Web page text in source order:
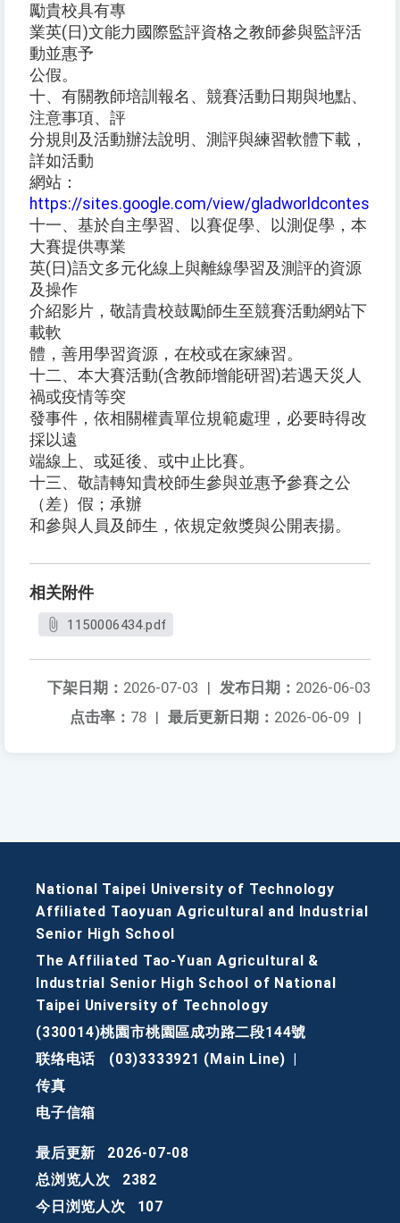
勵貴校具有專
業英(日)文能力國際監評資格之教師參與監評活
動並惠予
公假。
十、有關教師培訓報名、競賽活動日期與地點、
注意事項、評
分規則及活動辦法說明、測評與練習軟體下載，
詳如活動
網站：
https://sites.google.com/view/gladworldcontest
十一、基於自主學習、以賽促學、以測促學，本
大賽提供專業
英(日)語文多元化線上與離線學習及測評的資源
及操作
介紹影片，敬請貴校鼓勵師生至競賽活動網站下
載軟
體，善用學習資源，在校或在家練習。
十二、本大賽活動(含教師增能研習)若遇天災人
禍或疫情等突
發事件，依相關權責單位規範處理，必要時得改
採以遠
端線上、或延後、或中止比賽。
十三、敬請轉知貴校師生參與並惠予參賽之公
（差）假；承辦
和參與人員及師生，依規定敘獎與公開表揚。
相关附件
1150006434.pdf
发布日期： 2026-06-03
下架日期： 2026-07-03 |
最后更新日期： 2026-06-09 |
点击率： 78 |
National Taipei University of Technology
Affiliated Taoyuan Agricultural and Industrial
Senior High School
The Affiliated Tao-Yuan Agricultural &
Industrial Senior High School of National
Taipei University of Technology
(330014)桃園市桃園區成功路二段144號
联络电话
(03)3333921 (Main Line)
传真
电子信箱
最后更新
2026-07-08
总浏览人次
2382
今日浏览人次
107